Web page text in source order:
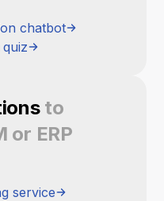
chatbot
to
or ERP
service